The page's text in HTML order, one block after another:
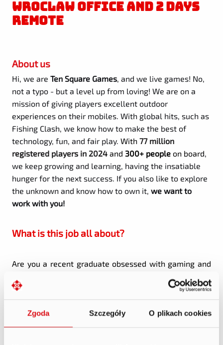
Zgoda Szczegóły O plikach cookies
WROCLAW OFFICE AND 2 DAYS
REMOTE
About us
Hi, we are Ten Square Games , and we live games! No,
not a typo - but a level up from loving! We are on a
mission of giving players excellent outdoor
experiences on their mobiles. With global hits, such as
Fishing Clash, we know how to make the best of
technology, fun, and fair play. With 77 million
registered players in 2024 and 300+ people on board
we keep growing and learning, having the insatiable
hunger for the next success. If you also like to explore
the unknown and know how to own it, we want to
work with you!
What is this job all about?
Are you a recent graduate obsessed with gaming and
Welcome to our
Product Management Rotational
immersive experience where you will work directly on
live game development teams.